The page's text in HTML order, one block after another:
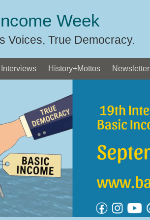
Week
Voices, True Democracy.
Interviews History+Mottos Newsletter